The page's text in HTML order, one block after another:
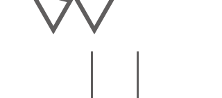
- 12 PAX